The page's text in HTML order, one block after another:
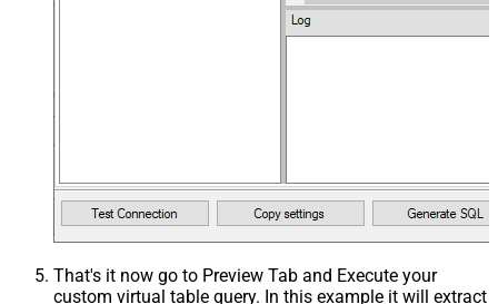
That's it now go to Preview Tab and Execute your
custom virtual table query. In this example it will extract